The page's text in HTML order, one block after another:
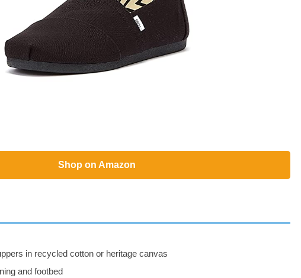
Shop on Amazon
in recycled cotton or heritage canvas
and footbed